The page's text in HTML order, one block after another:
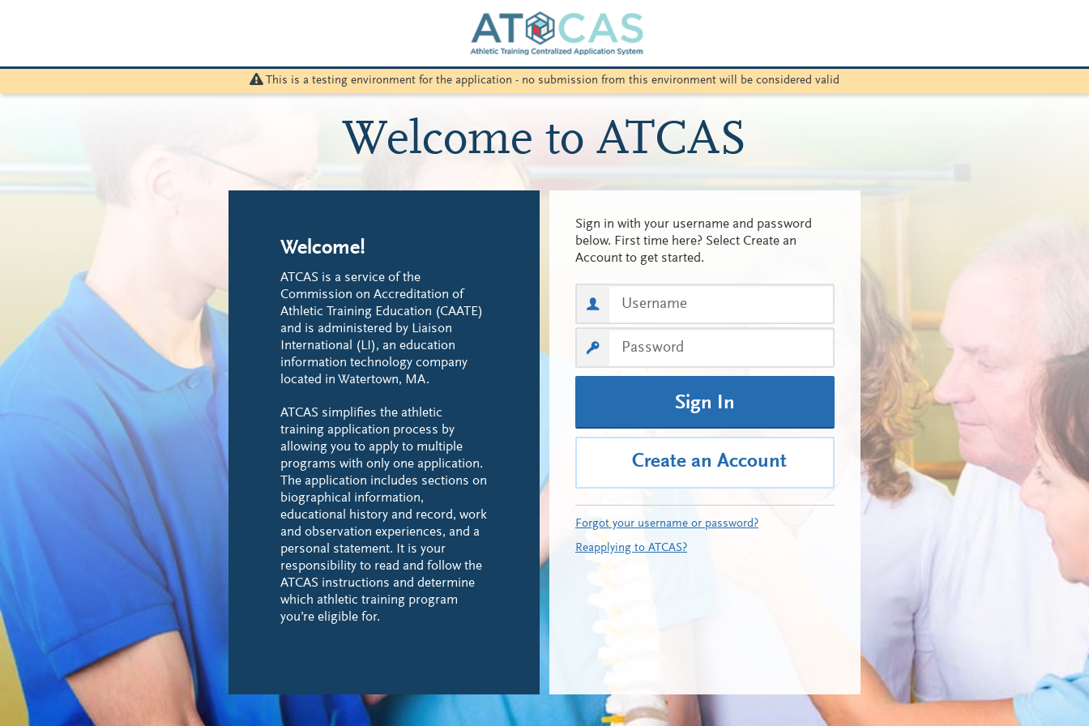
This is a testing environment for the application - no submission from this environment will be considered valid
Welcome to ATCAS
Welcome!
ATCAS is a service of the
Commission on Accreditation of
Athletic Training Education (CAATE)
and is administered by Liaison
International (LI), an education
information technology company
located in Watertown, MA.
ATCAS simplifies the athletic
training application process by
allowing you to apply to multiple
programs with only one application.
The application includes sections on
biographical information,
educational history and record, work
and observation experiences, and a
personal statement. It is your
responsibility to read and follow the
ATCAS instructions and determine
which athletic training program
you’re eligible for.
Sign in with your username and password
below. First time here? Select Create an
Account to get started.
Sign In
Create an Account
Forgot your username or password?
Reapplying to ATCAS?